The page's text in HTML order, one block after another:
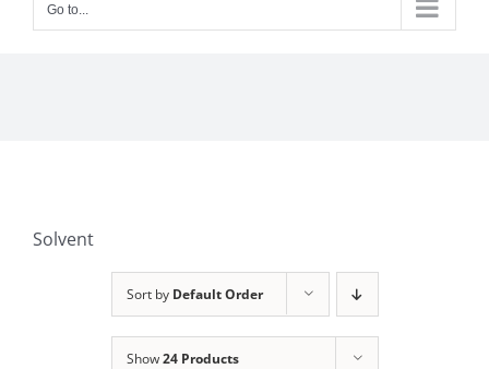
Go to...
Solvent
Sort by Default Order
Show24 Products